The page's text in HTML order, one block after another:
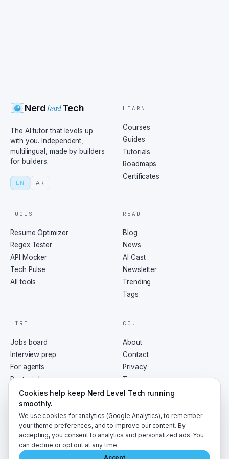
NerdLevelTech
The AI tutor that levels up
with you. Independent,
multilingual, made by builders
for builders.
EN AR
LEARN
Courses
Guides
Tutorials
Roadmaps
Certificates
TOOLS
Resume Optimizer
Regex Tester
API Mocker
Tech Pulse
All tools
READ
Blog
News
AI Cast
Newsletter
Trending
Tags
HIRE
Jobs board
Interview prep
For agents
Post a job
CO.
About
Contact
Privacy
Terms
RSS
2026 NerdLevelTech · made with caffeine and curiosity
Cookies help keep Nerd Level Tech running
smoothly.
We use cookies for analytics (Google Analytics), to remember
your theme preferences, and to improve our content. By
accepting, you consent to analytics and personalized ads. You
can decline or opt out at any time.